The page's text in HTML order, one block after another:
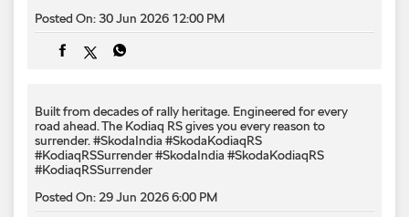
Posted On:30 Jun 2026 12:00 PM
Built from decades of rally heritage. Engineered for every​
road ahead.​ The Kodiaq RS gives you every reason to
surrender.​ #SkodaIndia #SkodaKodiaqRS
#KodiaqRSSurrender#SkodaIndia #SkodaKodiaqRS
#KodiaqRSSurrender
Posted On: 29 Jun 2026 6:00 PM